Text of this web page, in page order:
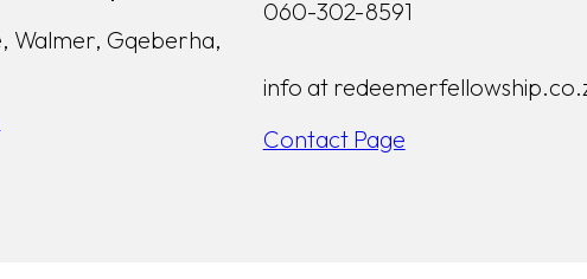
Walmer, Gqeberha,
060-302-8591
info at
Contact Page